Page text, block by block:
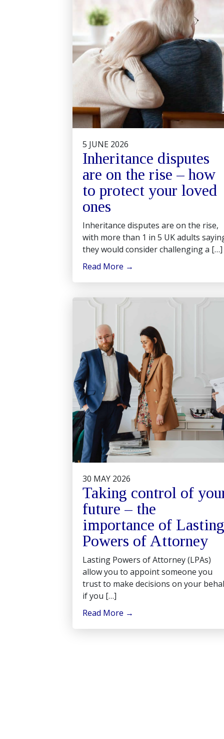
5 JUNE 2026
Inheritance disputes
are on the rise – how
to protect your loved
ones
Inheritance disputes are on the rise,
with more than 1 in 5 UK adults
they would consider challenging a […]
Read More →
30 MAY 2026
Taking control of
future – the
importance of Lasting
Powers of Attorney
Lasting Powers of Attorney (LPAs)
allow you to appoint someone you
trust to make decisions on your
if you […]
Read More →